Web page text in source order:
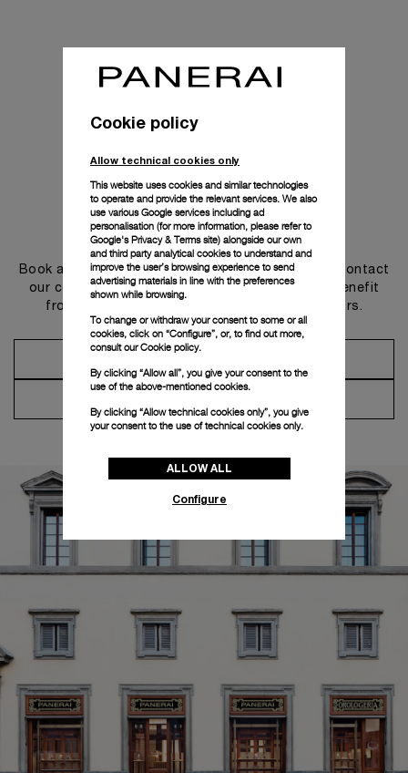
Get in touch
Book an appointment in one of our boutiques or contact
our concierge, to discover the collections and benefit
from advice and services from our ambassadors.
Cookie policy
Allow technical cookies only
This website uses cookies and similar technologies
to operate and provide the relevant services. We also
use various Google services including ad
personalisation (for more information, please refer to
Google's Privacy & Terms site) alongside our own
and third party analytical cookies to understand and
improve the user’s browsing experience to send
advertising materials in line with the preferences
shown while browsing.
To change or withdraw your consent to some or all
cookies, click on “Configure”, or, to find out more,
consult ourCookie policy.
By clicking “Allow all”, you give your consent to the
use of the above-mentioned cookies.
By clicking “Allow technical cookies only”, you give
your consent to the use of technical cookies only.
ALLOW ALL
Configure